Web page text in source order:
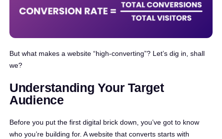
But what makes a website “high-converting”? Let’s dig in, shall
we?
Understanding Your Target
Audience
Before you put the first digital brick down, you’ve got to know
who you’re building for. A website that converts starts with